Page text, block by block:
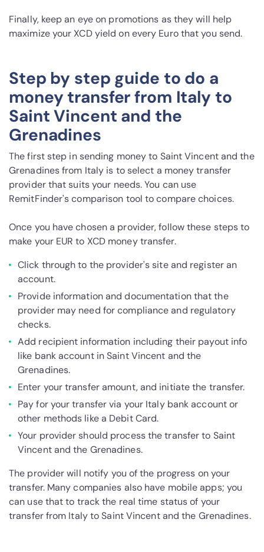
Finally, keep an eye on promotions as they will help
maximize your XCD yield on every Euro that you send.
Step by step guide to do a
money transfer from Italy to
Saint Vincent and the
Grenadines
The first step in sending money to Saint Vincent and the
Grenadines from Italy is to select a money transfer
provider that suits your needs. You can use
RemitFinder's comparison tool to compare choices.
Once you have chosen a provider, follow these steps to
make your EUR to XCD money transfer.
Click through to the provider's site and register an
account.
Provide information and documentation that the
provider may need for compliance and regulatory
checks.
Add recipient information including their payout info
like bank account in Saint Vincent and the
Grenadines.
Enter your transfer amount, and initiate the transfer.
Pay for your transfer via your Italy bank account or
other methods like a Debit Card.
Your provider should process the transfer to Saint
Vincent and the Grenadines.
The provider will notify you of the progress on your
transfer. Many companies also have mobile apps; you
can use that to track the real time status of your
transfer from Italy to Saint Vincent and the Grenadines.